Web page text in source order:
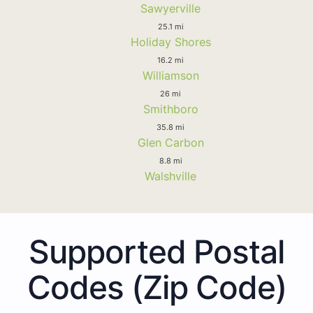
Sawyerville
25.1 mi
Holiday Shores
16.2 mi
Williamson
26 mi
Smithboro
35.8 mi
Glen Carbon
8.8 mi
Walshville
Supported Postal
Codes (Zip Code)